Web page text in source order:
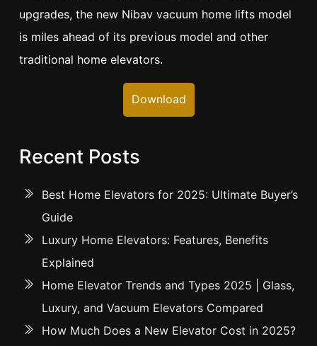
upgrades, the new Nibav vacuum home lifts model
is miles ahead of its previous model and other
traditional home elevators.
Download
Recent Posts
Best Home Elevators for 2025: Ultimate Buyer’s
Guide
Luxury Home Elevators: Features, Benefits
Explained
Home Elevator Trends and Types 2025 | Glass,
Luxury, and Vacuum Elevators Compared
How Much Does a New Elevator Cost in 2025?